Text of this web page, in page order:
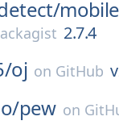
2.7.4
oj on GitHub
pew on